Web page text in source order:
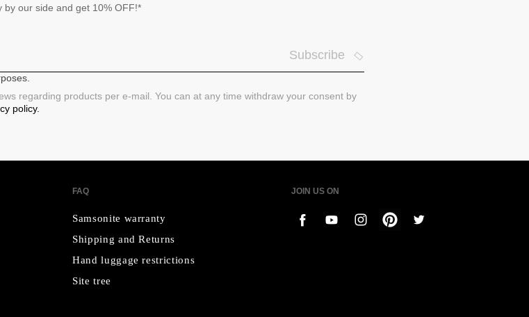
by our side and get 10% OFF!*
Subscribe
regarding products per e-mail. You can at any time withdraw your consent by
policy.
FAQ
Samsonite warranty
Shipping and Returns
Hand luggage restrictions
Site tree
JOIN US ON